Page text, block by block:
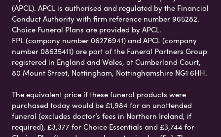
(APCL). APCL is authorised and regulated by the Financial
Conduct Authority with firm reference number 965282.
Choice Funeral Plans are provided by APCL.
FPL (company number 06276941) and APCL (company
number 08635411) are part of the Funeral Partners Group
registered in England and Wales, at Cumberland Court,
80 Mount Street, Nottingham, Nottinghamshire NG1 6HH.
The equivalent price if these funeral products were
purchased today would be £1,984 for an unattended
funeral (excludes doctor’s fees in Northern Ireland, if
required), £3,377 for Choice Essentials and £3,744 for